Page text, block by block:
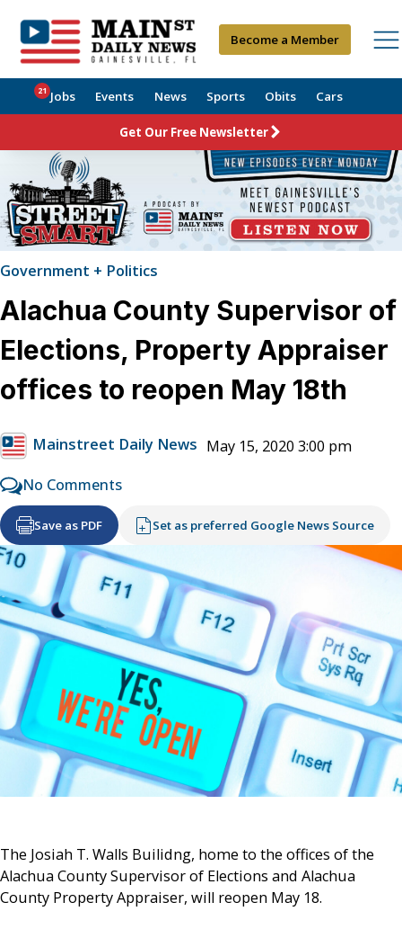
Become a Member
Jobs
21 Events News Sports Obits Cars
Get Our Free Newsletter
Government + Politics
Alachua County Supervisor of
Elections, Property Appraiser
offices to reopen May 18th
Mainstreet Daily News May 15, 2020 3:00 pm
No Comments
Save as PDF Set as preferred Google News Source
The Josiah T. Walls Builidng, home to the offices of the
Alachua County Supervisor of Elections and Alachua
County Property Appraiser, will reopen May 18.